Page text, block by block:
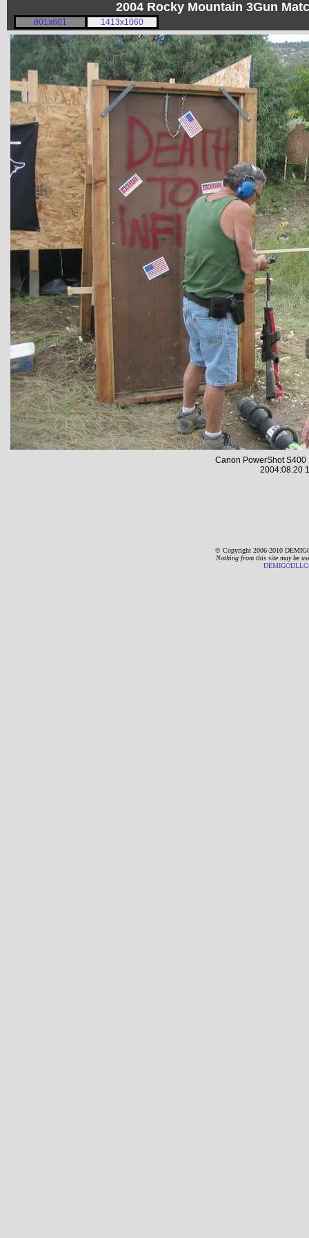
2004 Rocky Mountain 3Gun
801x601 1413x1060
Canon PowerShot
2004:08:20
© Copyright 2006-2010
Nothing from this site may be